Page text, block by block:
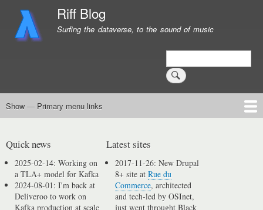
main
Riff Blog
Surfing the dataverse, to the sound of music
Search
Primary
Show — Primary menu links
Quick news
2025-02-14: Working on
a TLA+ model for Kafka
2024-08-01: I'm back at
Deliveroo to work on
Kafka production at scale
Latest sites
2017-11-26: New Drupal
8+ site atRue du
Commerce, architected
and tech-led by OSInet,
just went throught Black